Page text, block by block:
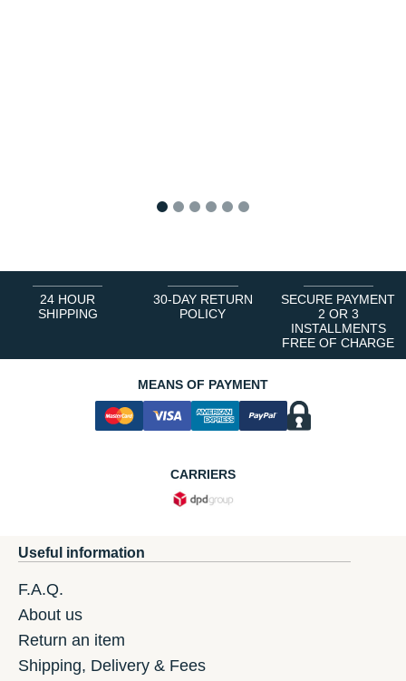
24 HOUR
SHIPPING
30-DAY RETURN
POLICY
SECURE PAYMENT
2 OR 3
INSTALLMENTS
FREE OF CHARGE
MEANS OF PAYMENT
CARRIERS
Useful information
F.A.Q.
About us
Return an item
Shipping, Delivery & Fees